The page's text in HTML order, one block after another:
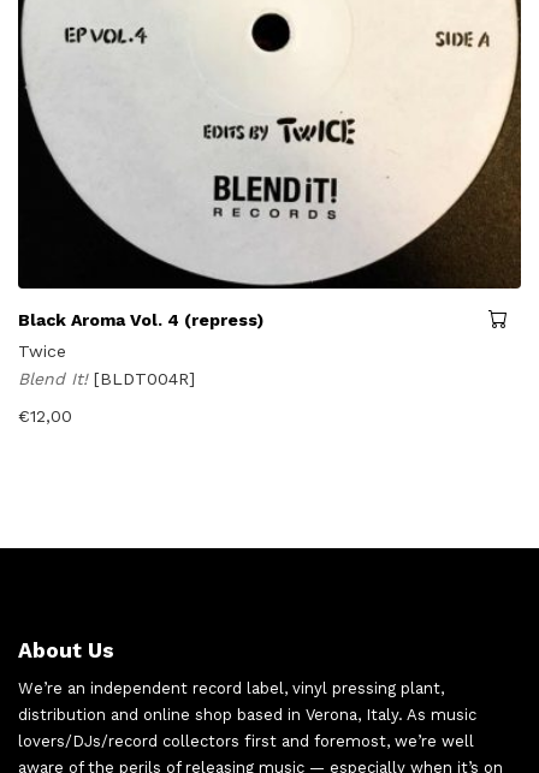
Black Aroma Vol. 4 (repress)
Twice
Blend It! [BLDT004R]
€12,00
About Us
We’re an independent record label, vinyl pressing plant,
distribution and online shop based in Verona, Italy. As music
lovers/DJs/record collectors first and foremost, we’re well
aware of the perils of releasing music — especially when it’s on